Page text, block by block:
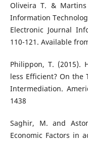
Oliveira T. &
Information
Electronic Journal
110-121. Available
Philippon, T. (2015).
less Efficient? On the
Intermediation.
1438
Saghir, M. and
Economic Factors in